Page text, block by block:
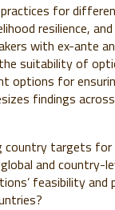
for
resilience,
with ex-ante
suitability of
options for
findings
country targets for
and country-
feasibility